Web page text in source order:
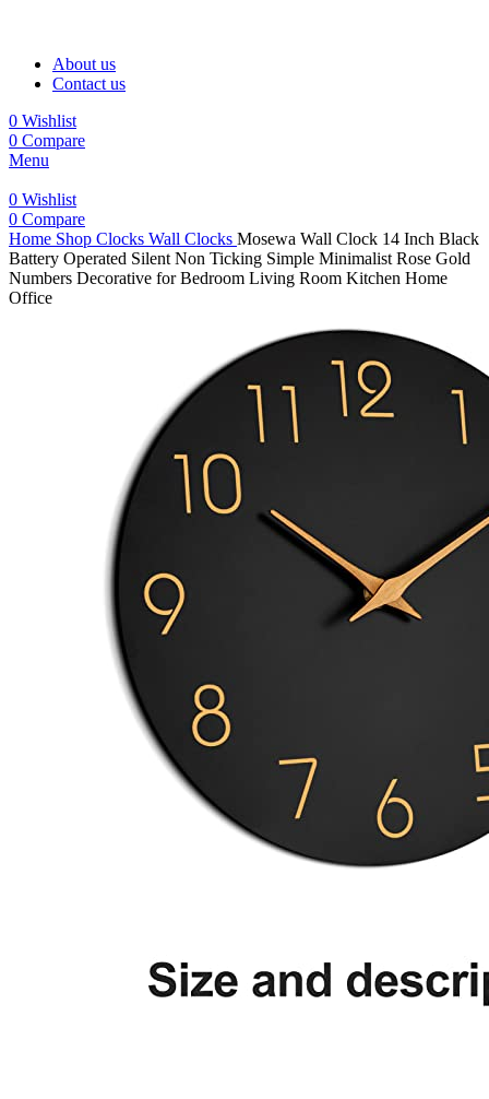
About us
Contact us
0 Wishlist
0 Compare
Menu
0 Wishlist
0 Compare
Home Shop Clocks Wall Clocks Mosewa Wall Clock 14 Inch Black
Battery Operated Silent Non Ticking Simple Minimalist Rose Gold
Numbers Decorative for Bedroom Living Room Kitchen Home
Office